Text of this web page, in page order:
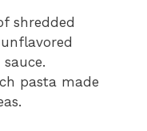
shredded
pasta made